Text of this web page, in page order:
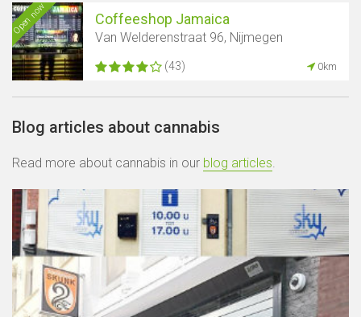
Open now Coffeeshop Jamaica
Van Welderenstraat 96, Nijmegen
(43) 0km
Blog articles about cannabis
Read more about cannabis in our blog articles.